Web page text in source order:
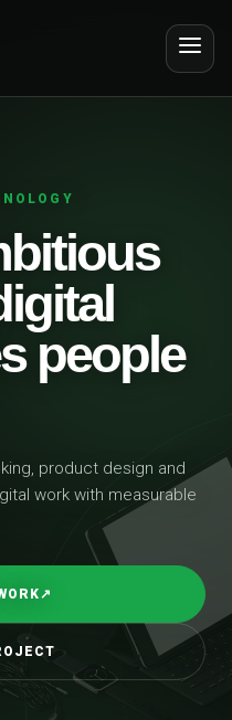
people
product design and
work with measurable
↗